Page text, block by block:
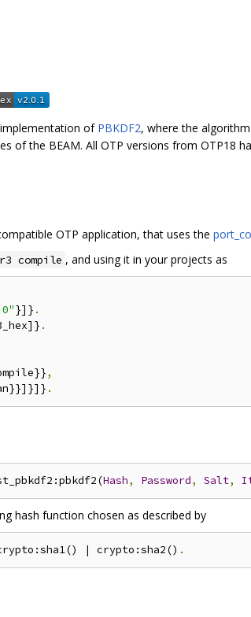
of PBKDF2, where the
of the BEAM. All OTP versions from OTP18
OTP application, that uses the
compile , and using it in your projects as
}]} .
.
,
.
Hash, Password, Salt,
hash function chosen as described by
| crypto:sha2() .